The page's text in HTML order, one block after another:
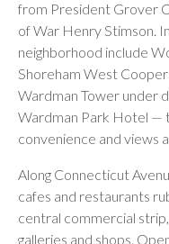
from President Grover
of War Henry Stimson.
neighborhood include
Shoreham West
Wardman Tower under
Wardman Park Hotel —
convenience and views
Along Connecticut
cafes and restaurants
central commercial
galleries and shops.